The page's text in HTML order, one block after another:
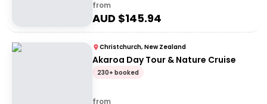
from
AUD $145.94
Christchurch, New Zealand
Akaroa Day Tour & Nature Cruise
230+ booked
from